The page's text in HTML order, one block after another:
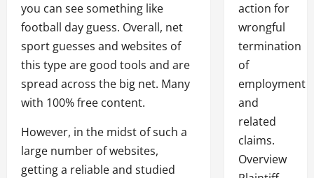
you can see something like
football day guess. Overall, net
sport guesses and websites of
this type are good tools and are
spread across the big net. Many
with 100% free content.
However, in the midst of such a
large number of websites,
getting a reliable and studied
action for
wrongful
termination
of
employment
and
related
claims.
Overview